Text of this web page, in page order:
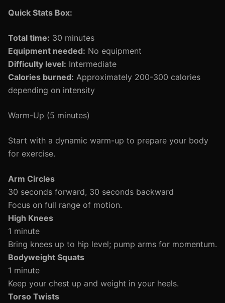
Quick Stats Box:
Total time: 30 minutes
Equipment needed: No equipment
Difficulty level: Intermediate
Calories burned: Approximately 200-300 calories
depending on intensity
Warm-Up (5 minutes)
Start with a dynamic warm-up to prepare your body
for exercise.
Arm Circles
30 seconds forward, 30 seconds backward
Focus on full range of motion.
High Knees
1 minute
Bring knees up to hip level; pump arms for momentum.
Bodyweight Squats
1 minute
Keep your chest up and weight in your heels.
Torso Twists